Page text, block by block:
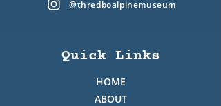
@thredboalpinemuseum
Quick Links
HOME
ABOUT